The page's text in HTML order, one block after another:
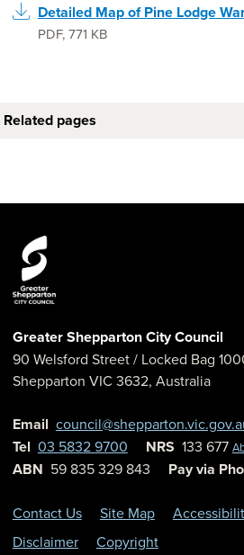
Detailed Map of Pine Lodge
PDF,771 KB
Related pages
Greater Shepparton City Council
90 Welsford Street/ Locked Bag
Shepparton VIC 3632, Australia
Email
Tel 03 5832 9700 NRS 133 677
ABN 59 835 329 843 Pay via
Contact Us Site Map
Disclaimer
Copyright